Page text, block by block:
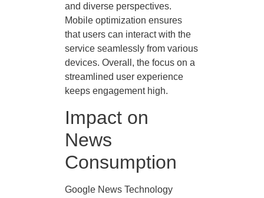
and diverse perspectives.
Mobile optimization ensures
that users can interact with the
service seamlessly from various
devices. Overall, the focus on a
streamlined user experience
keeps engagement high.
Impact on
News
Consumption
Google News Technology